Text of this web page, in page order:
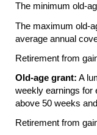
The minimum old-
The maximum old-
average annual
Retirement from
Old-age grant: A
weekly earnings for
above 50 weeks
Retirement from